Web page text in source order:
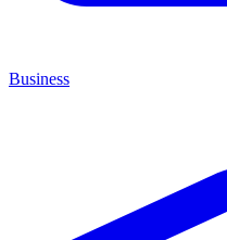
Business